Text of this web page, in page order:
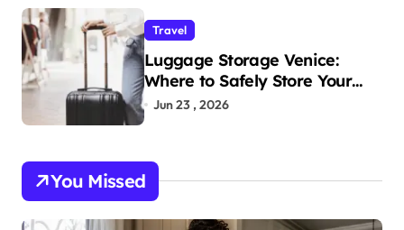
Travel
Luggage Storage Venice:
Where to Safely Store Your
Bags While Exploring the City
Jun 23 , 2026
You Missed